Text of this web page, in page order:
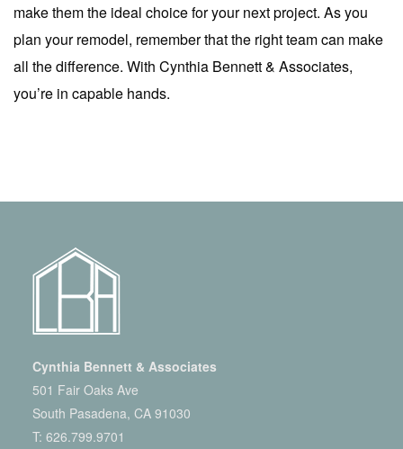
make them the ideal choice for your next project. As you
plan your remodel, remember that the right team can make
all the difference. With Cynthia Bennett & Associates,
you’re in capable hands.
Cynthia Bennett & Associates
501 Fair Oaks Ave
South Pasadena, CA 91030
T: 626.799.9701